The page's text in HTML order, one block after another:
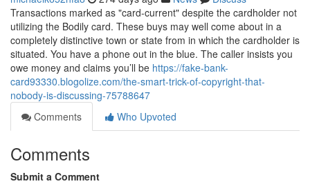
Transactions marked as "card-current" despite the cardholder not
utilizing the Bodily card. These buys may well come about in a
completely distinctive town or state from in which the cardholder is
situated. You have a phone out in the blue. The caller insists you
owe money and claims you’ll be https://fake-bank-
card93330.blogolize.com/the-smart-trick-of-copyright-that-
nobody-is-discussing-75788647
Comments
Who Upvoted
Comments
Submit a Comment